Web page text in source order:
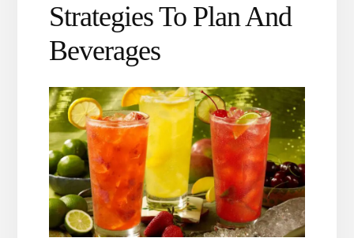
Strategies To Plan And
Beverages